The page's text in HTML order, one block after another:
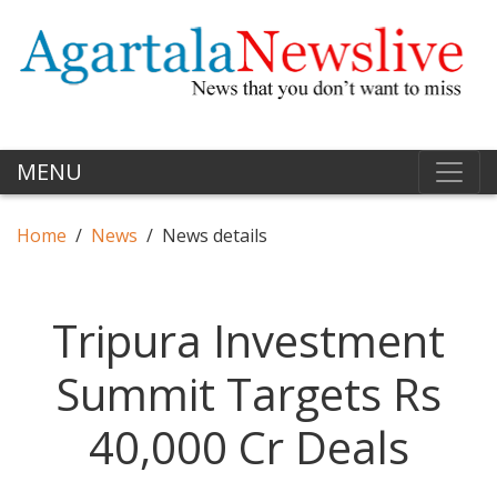
MENU
Home News News details
Tripura Investment
Summit Targets Rs
40,000 Cr Deals